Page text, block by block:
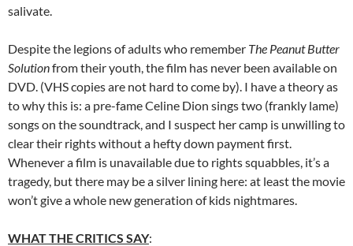
salivate.
Despite the legions of adults who remember The Peanut Butter
Solutionfrom their youth, the film has never been available on
DVD. (VHS copies are not hard to come by). I have a theory as
to why this is: a pre-fame Celine Dion sings two (frankly lame)
songs on the soundtrack, and I suspect her camp is unwilling to
clear their rights without a hefty down payment first.
Whenever a film is unavailable due to rights squabbles, it’s a
tragedy, but there may be a silver lining here: at least the movie
won’t give a whole new generation of kids nightmares.
WHAT THE CRITICS SAY: